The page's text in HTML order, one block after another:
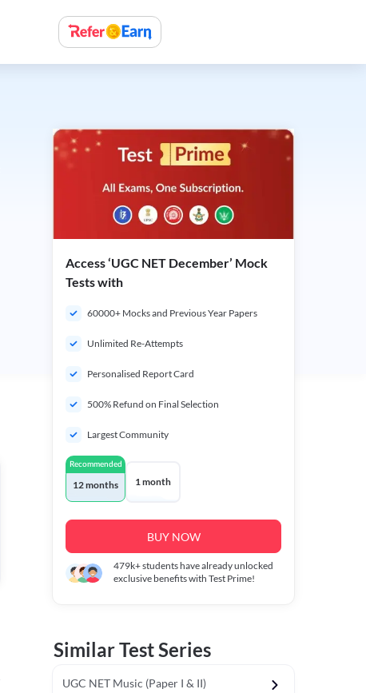
Access ‘UGC NET December’ Mock
Tests with
60000+ Mocks and Previous Year Papers
Unlimited Re-Attempts
Personalised Report Card
500% Refund on Final Selection
Largest Community
Recommended
12 months 1 month
BUY NOW
479k+students have already unlocked
exclusive benefits with Test Prime!
Similar Test Series
UGC NET Music (Paper I & II)